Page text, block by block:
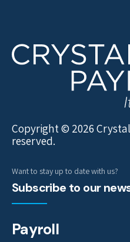
Copyright © 2026
reserved.
Want to stay up to date with us?
Subscribe to our
Payroll